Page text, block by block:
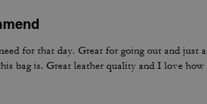
for that day. Great for going out and just
bag is. Great leather quality and I love